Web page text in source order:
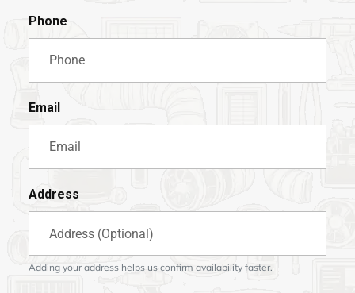
Phone
Email
Address
Adding your address helps us confirm availability faster.